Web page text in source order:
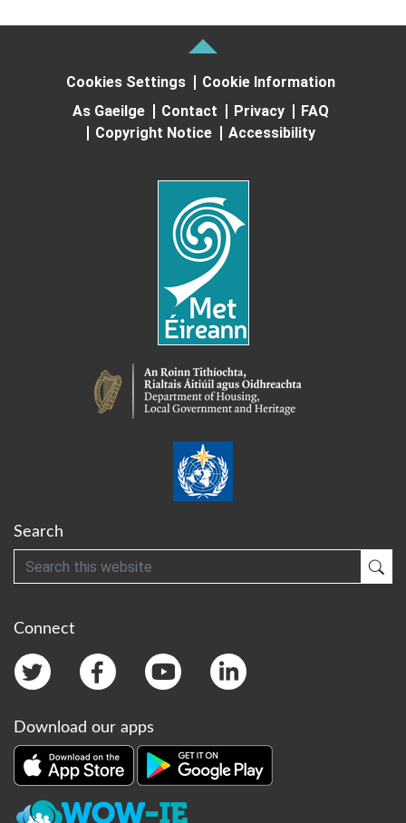
Cookies Settings
Cookie Information
As Gaeilge
Contact Privacy
FAQ
Copyright Notice
Accessibility
Search
Search
Connect
Download our apps